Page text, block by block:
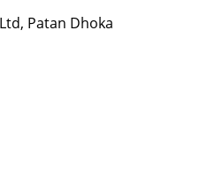
Patan Dhoka